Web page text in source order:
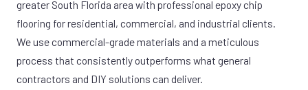
greater South Florida area with professional epoxy chip
flooring for residential, commercial, and industrial clients.
We use commercial-grade materials and a meticulous
process that consistently outperforms what general
contractors and DIY solutions can deliver.